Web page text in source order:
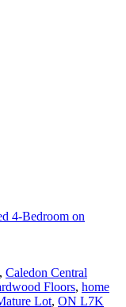
4-Bedroom on
, Caledon Central
Floors, home
Lot, ON L7K